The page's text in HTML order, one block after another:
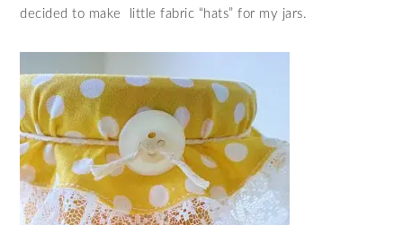
decided to make little fabric “hats” for my jars.